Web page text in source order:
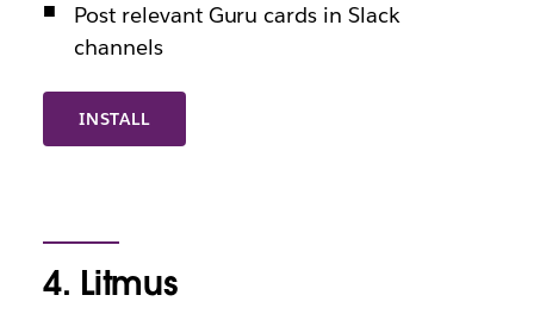
INSTALL
Post relevant Guru cards in Slack
channels
4. Litmus